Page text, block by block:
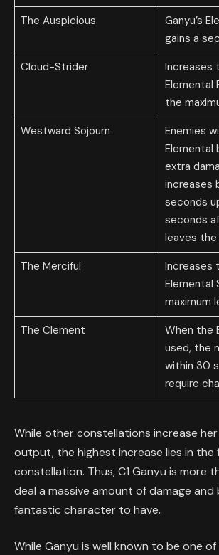
The Auspicious
Ganyu’s
gains a
Cloud-Strider
Increases
Elemental
the
Westward Sojourn
Enemies
Elemental
extra
increases
seconds
seconds
leaves the
The Merciful
Increases
Elemental
maximum
The Clement
When the
used, the
within 30
require
While other constellations increase
output, the highest increase lies in the
constellation. Thus, C1 Ganyu is more
deal a massive amount of damage and
fantastic character to have.
While Ganyu is well known to be one